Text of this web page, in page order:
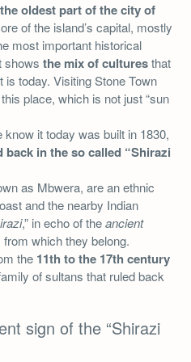
oldest part of the city of
of the island’s capital, mostly
most important historical
shows the mix of culturesthat
today. Visiting Stone Town
place, which is not just “sun
know it today was built in 1830,
in the so called “Shirazi
as Mbwera, are an ethnic
and the nearby Indian
,” in echo of theancient
which they belong.
the 11th to the 17th century
of sultans that ruled back
sign of the “Shirazi